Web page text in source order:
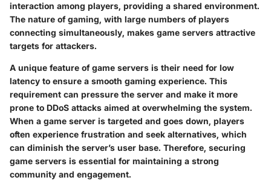
interaction among players, providing a shared environment.
The nature of gaming, with large numbers of players
connecting simultaneously, makes game servers attractive
targets for attackers.
A unique feature of game servers is their need for low
latency to ensure a smooth gaming experience. This
requirement can pressure the server and make it more
prone to DDoS attacks aimed at overwhelming the system.
When a game server is targeted and goes down, players
often experience frustration and seek alternatives, which
can diminish the server’s user base. Therefore, securing
game servers is essential for maintaining a strong
community and engagement.